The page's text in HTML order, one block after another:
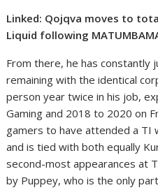
Linked: Qojqva moves to
Liquid following
From there, he has constantly
remaining with the identical
person year twice in his job,
Gaming and 2018 to 2020 on
gamers to have attended a TI
and is tied with both equally
second-most appearances at
by Puppey, who is the only